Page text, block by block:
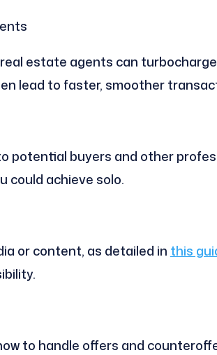
estate agents can
lead to faster, smoother
potential buyers and other
could achieve solo.
or content, as detailed in this
to handle offers and